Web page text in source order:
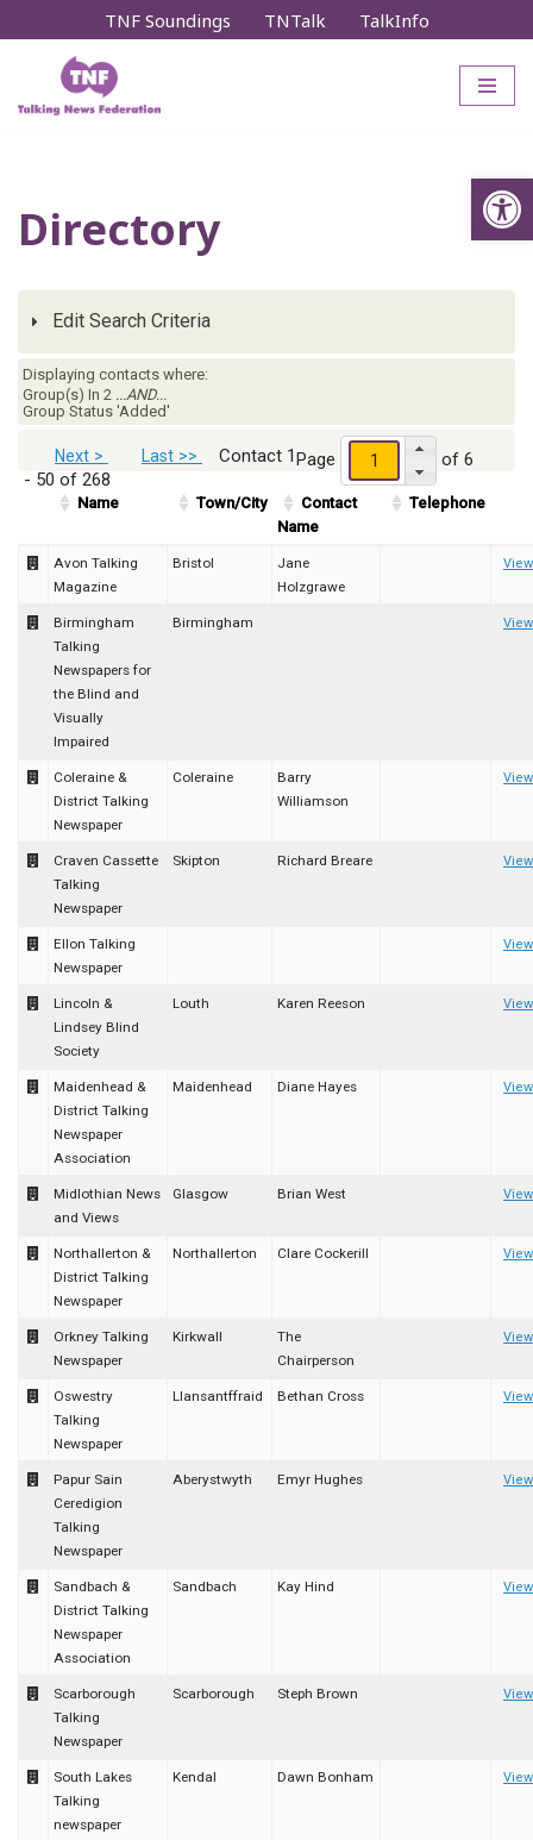
content
TNF Soundings TNTalk TalkInfo
Directory
Edit Search Criteria
Displaying contacts where:
Group(s) In 2 ...AND...
Group Status 'Added'
Page of 6
Next > Last >>
Contact 1
- 50 of 268
Name Town/City
Contact
Name
Telephone
Avon Talking
Magazine
Bristol
Jane
Holzgrawe
View
Birmingham
Talking
Newspapers for
the Blind and
Visually
Impaired
Birmingham View
Coleraine &
District Talking
Newspaper
Coleraine
Barry
Williamson
View
Craven Cassette
Talking
Newspaper
Skipton Richard Breare View
Ellon Talking
Newspaper
View
Lincoln &
Lindsey Blind
Society
Louth Karen Reeson View
Maidenhead &
District Talking
Newspaper
Association
Maidenhead Diane Hayes View
Midlothian News
and Views
Glasgow Brian West View
Northallerton &
District Talking
Newspaper
Northallerton Clare Cockerill View
Orkney Talking
Newspaper
Kirkwall
The
Chairperson
View
Oswestry
Talking
Newspaper
Llansantffraid Bethan Cross View
Papur Sain
Ceredigion
Talking
Newspaper
Aberystwyth Emyr Hughes View
Sandbach &
District Talking
Newspaper
Association
Sandbach Kay Hind View
Scarborough
Talking
Newspaper
Scarborough Steph Brown View
South Lakes
Talking
newspaper
Kendal Dawn Bonham View